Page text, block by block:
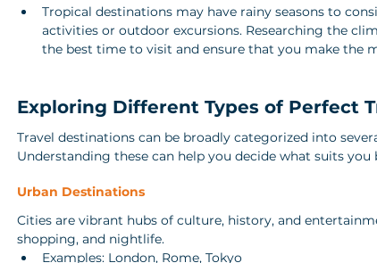
Tropical destinations may have rainy seasons to
activities or outdoor excursions. Researching the
the best time to visit and ensure that you make the
Exploring Different Types of Perfect
Travel destinations can be broadly categorized into
Understanding these can help you decide what suits you
Urban Destinations
Cities are vibrant hubs of culture, history, and
shopping, and nightlife.
Examples: London, Rome, Tokyo